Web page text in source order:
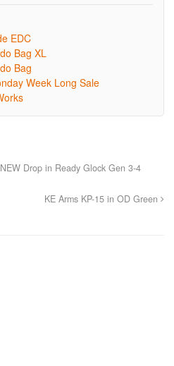
EDC
Bag XL
Bag
Week Long Sale
Drop in Ready Glock Gen 3-4
KE Arms KP-15 in OD Green